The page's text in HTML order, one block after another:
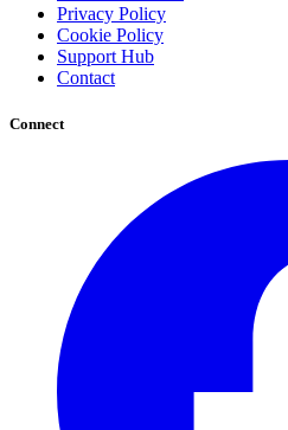
Privacy Policy
Cookie Policy
Support Hub
Contact
Connect